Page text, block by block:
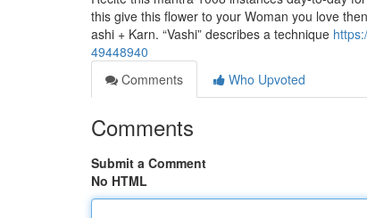
this give this flower to your Woman you love
ashi + Karn. “Vashi” describes a technique
49448940
Comments
Who Upvoted
Comments
Submit a Comment
No HTML